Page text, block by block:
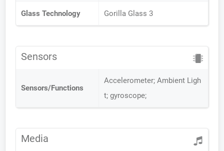
Glass Technology Gorilla Glass 3
Sensors
Sensors/Functions
Accelerometer; Ambient Ligh
t; gyroscope;
Media